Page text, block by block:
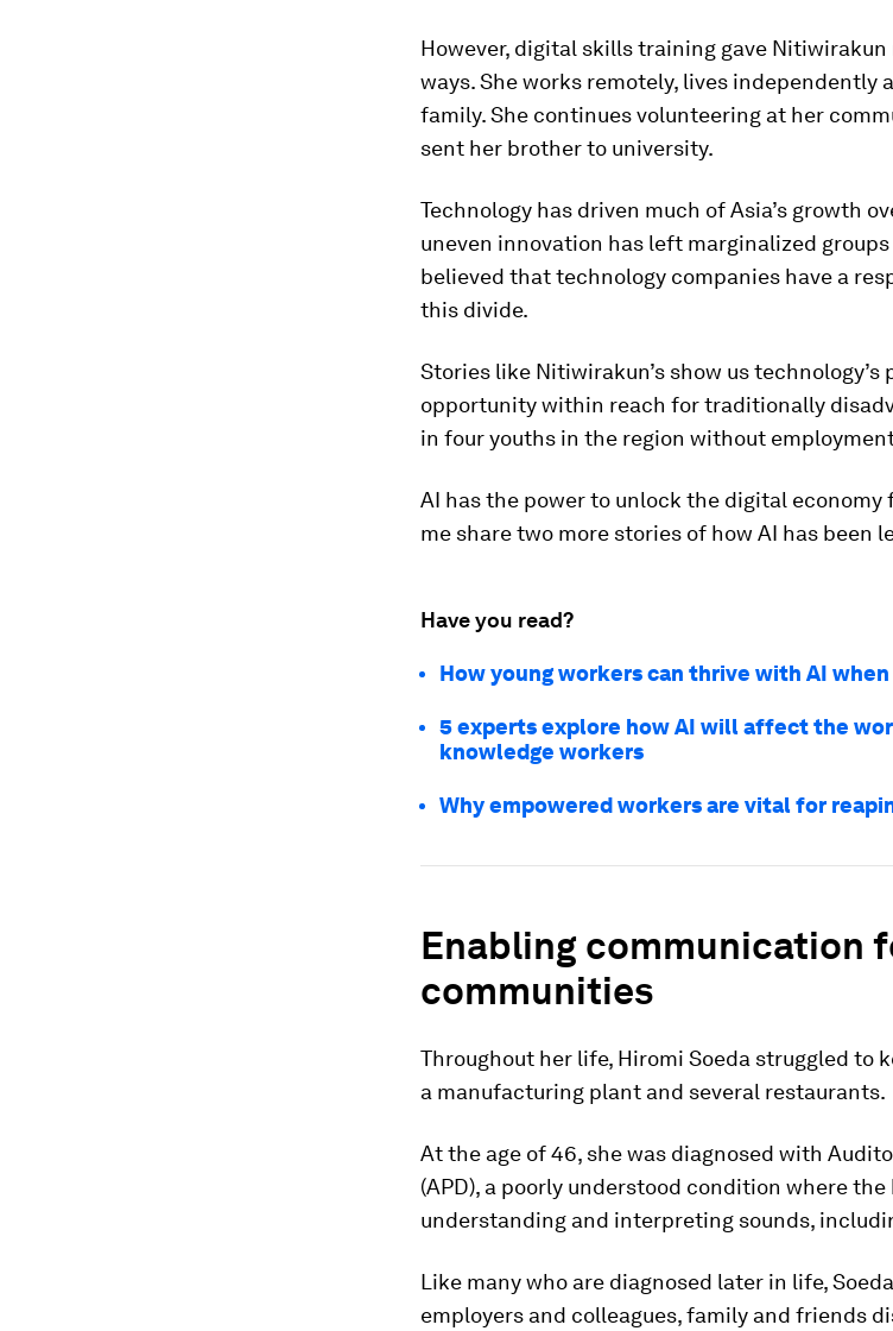
However, digital skills training gave
ways. She works remotely, lives independently
family. She continues volunteering at her
sent her brother to university.
Technology has driven much of Asia’s growth
uneven innovation has left marginalized groups
believed that technology companies have a
this divide.
Stories like Nitiwirakun’s show us
opportunity within reach for traditionally
in four youths in the region without
AI has the power to unlock the digital economy
me share two more stories of how AI has been
Have you read?
How young workers can thrive with AI
5 experts explore how AI will affect the
knowledge workers
Why empowered workers are vital for
Enabling communication
communities
Throughout her life, Hiromi Soeda struggled to
a manufacturing plant and several restaurants.
At the age of 46, she was diagnosed with
(APD), a poorly understood condition where
understanding and interpreting sounds,
Like many who are diagnosed later in life,
employers and colleagues, family and friends